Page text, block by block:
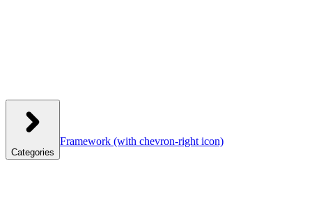
Categories
Framework (with chevron-right icon)